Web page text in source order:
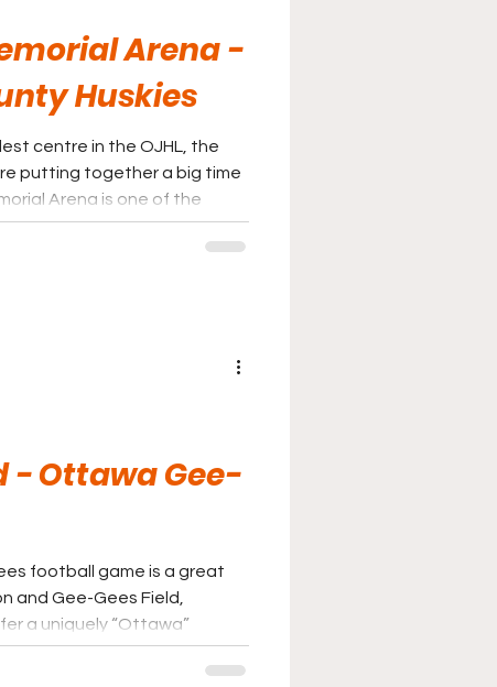
Arena -
Huskies
centre in the OJHL, the
putting together a big time
the league and fans will
game.
- Ottawa Gee-
football game is a great
and Gee-Gees Field,
a uniquely “Ottawa”
can even be seen from